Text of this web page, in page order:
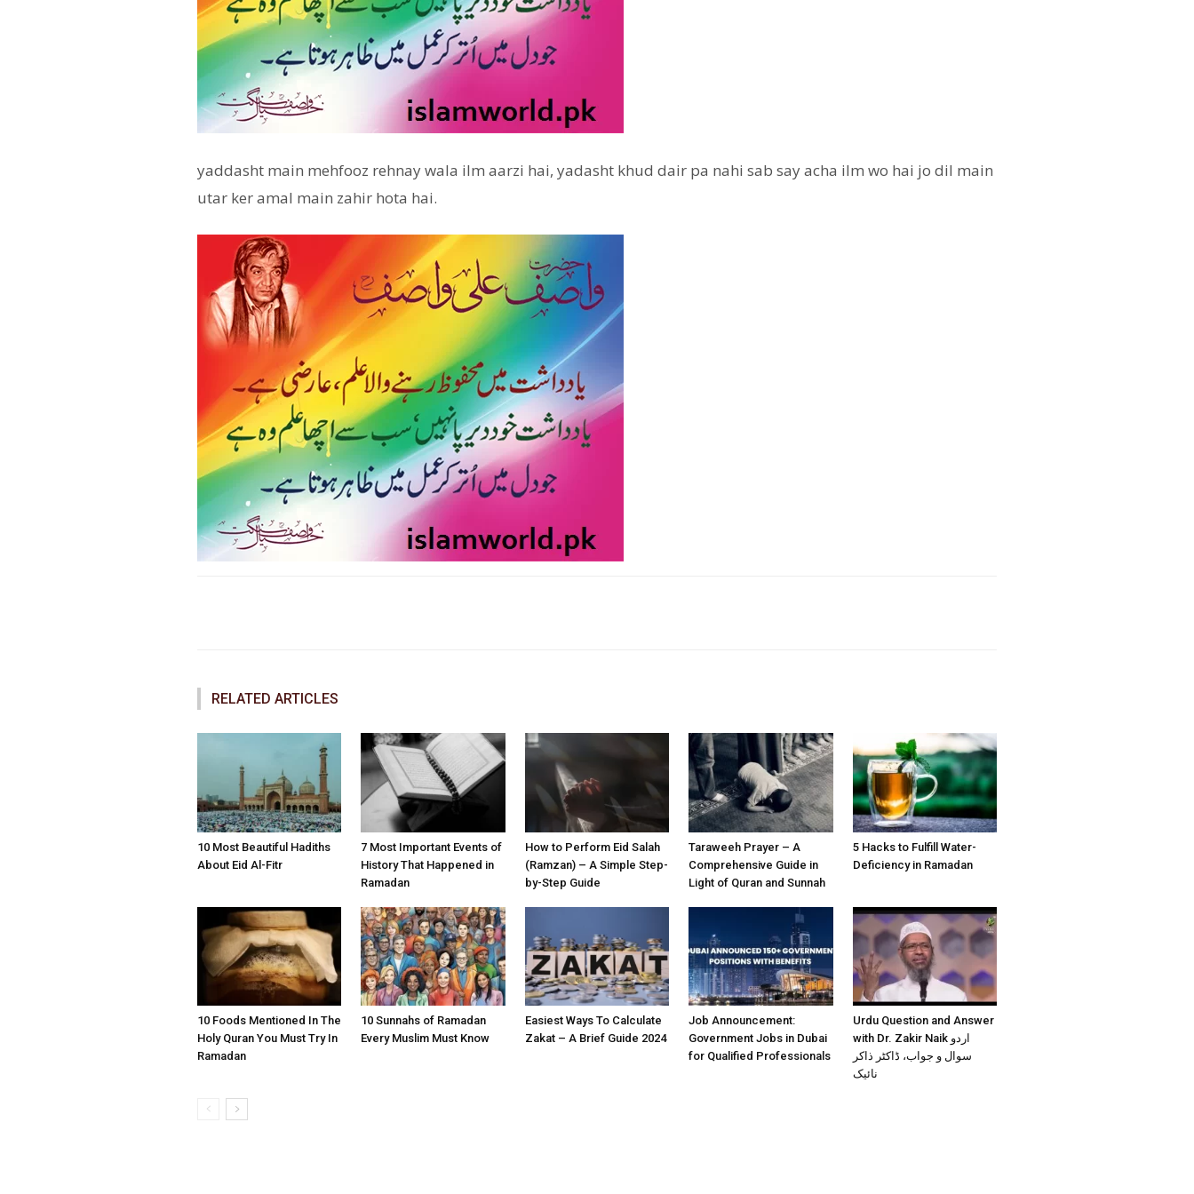
yaddasht main mehfooz rehnay wala ilm aarzi hai, yadasht khud dair pa nahi sab say acha ilm wo hai jo dil main
utar ker amal main zahir hota hai.
RELATED ARTICLES
10 Most Beautiful Hadiths
About Eid Al-Fitr
7 Most Important Events of
History That Happened in
Ramadan
How to Perform Eid Salah
(Ramzan) – A Simple Step-
by-Step Guide
Taraweeh Prayer – A
Comprehensive Guide in
Light of Quran and Sunnah
5 Hacks to Fulfill Water-
Deficiency in Ramadan
10 Foods Mentioned In The
Holy Quran You Must Try In
Ramadan
10 Sunnahs of Ramadan
Every Muslim Must Know
Easiest Ways To Calculate
Zakat – A Brief Guide 2024
Job Announcement:
Government Jobs in Dubai
for Qualified Professionals
Urdu Question and Answer
with Dr. Zakir Naik اردو
سوال و جواب، ڈاکٹر ذاکر
نائیک